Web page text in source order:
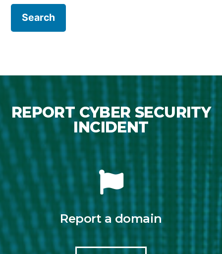
REPORT CYBER SECURITY
INCIDENT
Report a domain